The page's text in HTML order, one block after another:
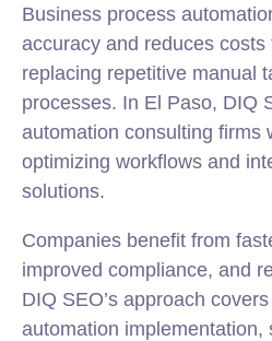
Business process
accuracy and reduces
replacing repetitive manual
processes. In El Paso, DIQ
automation consulting firms
optimizing workflows and
solutions.
Companies benefit from
improved compliance, and
DIQ SEO’s approach
automation implementation,